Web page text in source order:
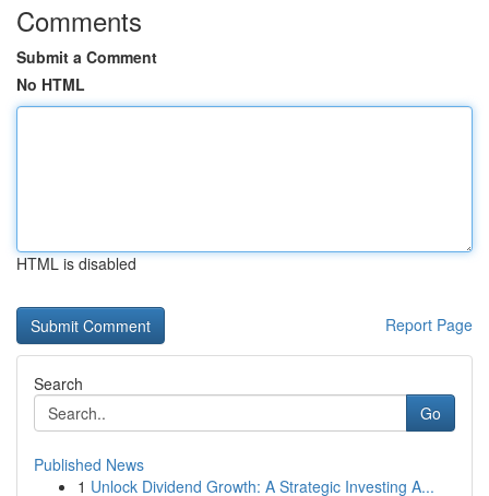
Comments
Submit a Comment
No HTML
HTML is disabled
Report Page
Search
Go
Published News
1 Unlock Dividend Growth: A Strategic Investing A...